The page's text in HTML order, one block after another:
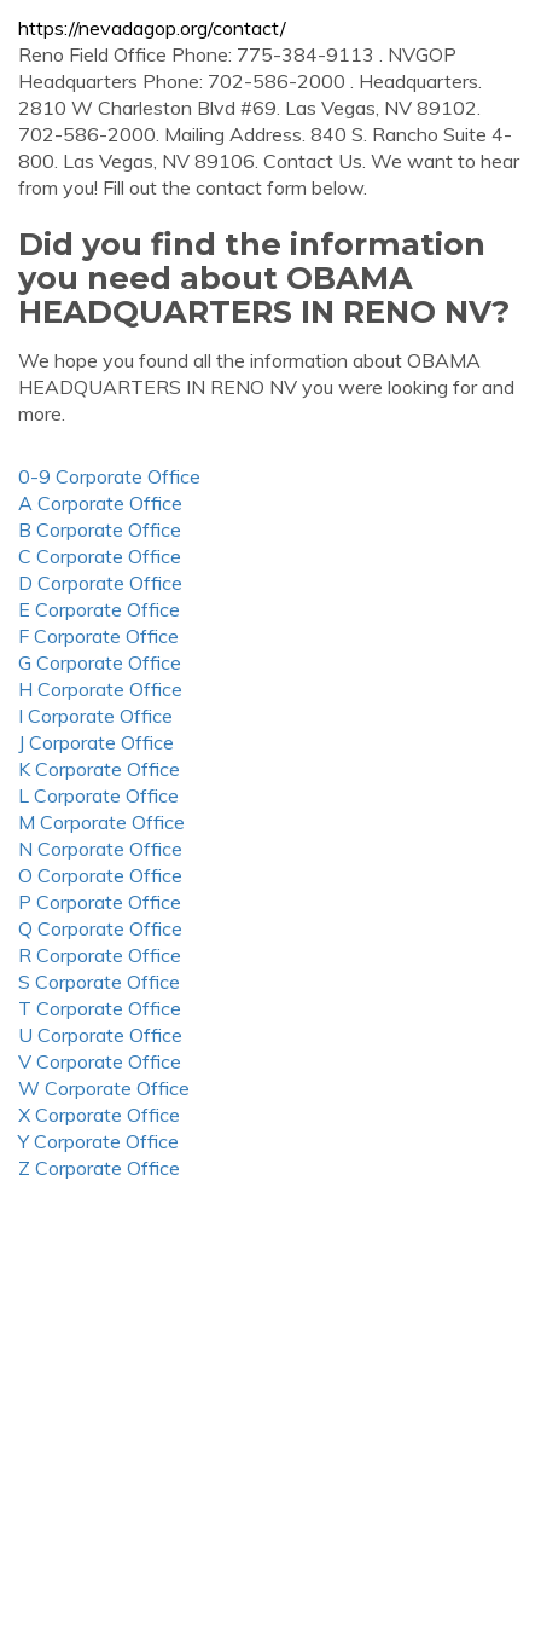
https://nevadagop.org/contact/
Reno Field Office Phone: 775-384-9113 . NVGOP
Headquarters Phone: 702-586-2000 . Headquarters.
2810 W Charleston Blvd #69. Las Vegas, NV 89102.
702-586-2000. Mailing Address. 840 S. Rancho Suite 4-
800. Las Vegas, NV 89106. Contact Us. We want to hear
from you! Fill out the contact form below.
Did you find the information
you need about OBAMA
HEADQUARTERS IN RENO NV?
We hope you found all the information about OBAMA
HEADQUARTERS IN RENO NV you were looking for and
more.
0-9 Corporate Office
A Corporate Office
B Corporate Office
C Corporate Office
D Corporate Office
E Corporate Office
F Corporate Office
G Corporate Office
H Corporate Office
I Corporate Office
J Corporate Office
K Corporate Office
L Corporate Office
M Corporate Office
N Corporate Office
O Corporate Office
P Corporate Office
Q Corporate Office
R Corporate Office
S Corporate Office
T Corporate Office
U Corporate Office
V Corporate Office
W Corporate Office
X Corporate Office
Y Corporate Office
Z Corporate Office